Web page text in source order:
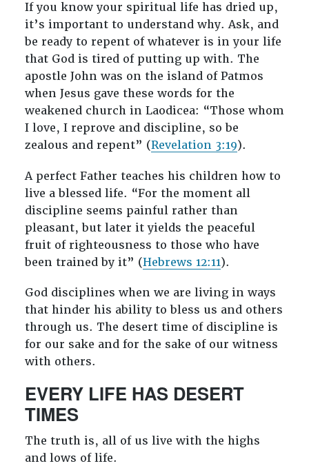
If you know your spiritual life has dried up,
it’s important to understand why. Ask, and
be ready to repent of whatever is in your life
that God is tired of putting up with. The
apostle John was on the island of Patmos
when Jesus gave these words for the
weakened church in Laodicea: “Those whom
I love, I reprove and discipline, so be
zealous and repent” (Revelation 3:19).
A perfect Father teaches his children how to
live a blessed life. “For the moment all
discipline seems painful rather than
pleasant, but later it yields the peaceful
fruit of righteousness to those who have
been trained by it” (Hebrews 12:11).
God disciplines when we are living in ways
that hinder his ability to bless us and others
through us. The desert time of discipline is
for our sake and for the sake of our witness
with others.
EVERY LIFE HAS DESERT
TIMES
The truth is, all of us live with the highs
and lows of life.